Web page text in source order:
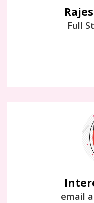
Full
email